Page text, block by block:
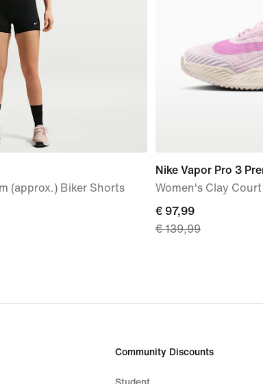
(approx.) Biker Shorts
Nike Vapor Pro 3
Women's Clay
current
price
€ 139,99
€ 97,99
€ 139,99
Community Discounts